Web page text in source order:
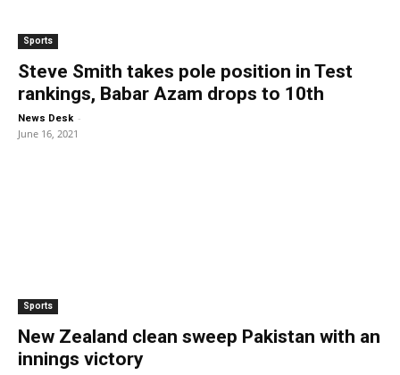
Sports
Steve Smith takes pole position in Test
rankings, Babar Azam drops to 10th
News Desk -
June 16, 2021
Sports
New Zealand clean sweep Pakistan with an
innings victory